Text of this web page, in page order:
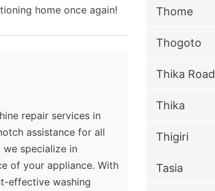
home once again!
repair services in
assistance for all
specialize in
of your appliance. With
effective washing
Thome
Thogoto
Thika Road
Thika
Thigiri
Tasia